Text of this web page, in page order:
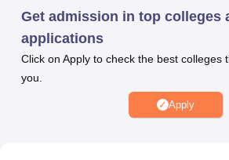
performance in the previous
college offers various facilities to its
Panchakot Mahavidyalaya facilities
rooms, conference rooms,
like. Panchakot Mahavidyalaya,
separate hostels for boys and girls.
Mahavidyalaya, Purulia sports
Get admission in top colleges
applications
Click on Apply to check the best colleges
you.
Apply